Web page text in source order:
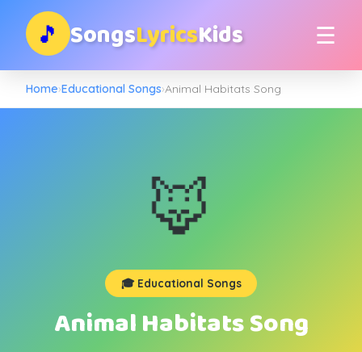
🎵 SongsLyricsKids ☰
Home›Educational Songs›Animal Habitats Song
🦊
🎓 Educational Songs
Animal Habitats Song